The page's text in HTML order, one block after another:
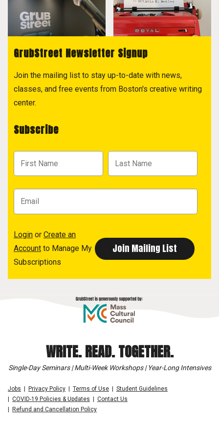
GrubStreet Newsletter Signup
Join the mailing list to stay up-to-date with news,
classes, and free events from Boston's creative writing
center.
Subscribe
Login or Create an
Account to Manage My
Subscriptions
WRITE. READ. TOGETHER.
Single-Day Seminars | Multi-Week Workshops | Year-Long Intensives
Jobs Privacy Policy Terms of Use
Student Guidelines
COVID-19 Policies & Updates
Contact Us
Refund and Cancellation Policy